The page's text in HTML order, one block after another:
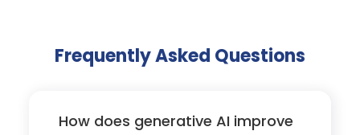
Frequently Asked Questions
How does generative AI improve